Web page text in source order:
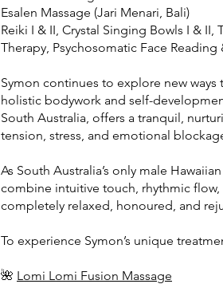
Esalen Massage (Jari Menari, Bali)
Reiki I & II, Crystal Singing Bowls I &
Therapy, Psychosomatic Face Reading
Symon continues to explore new
holistic bodywork and self-
South Australia, offers a tranquil,
tension, stress, and emotional
As South Australia’s only male
combine intuitive touch, rhythmic
completely relaxed, honoured, and
To experience Symon’s unique
🌺 Lomi Lomi Fusion Massage